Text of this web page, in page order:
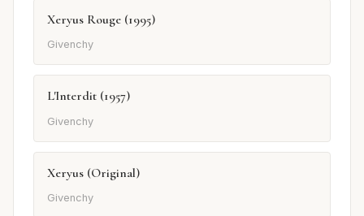
Xeryus Rouge (1995)
Givenchy
L'Interdit (1957)
Givenchy
Xeryus (Original)
Givenchy